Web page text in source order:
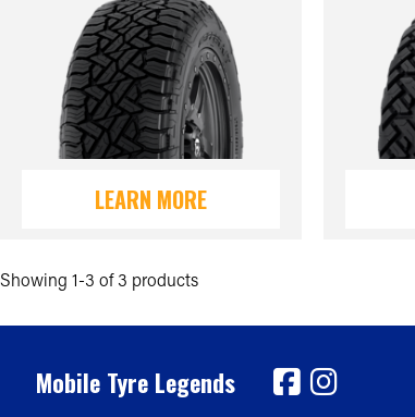
LEARN MORE
Showing 1-3 of 3 products
Mobile Tyre Legends